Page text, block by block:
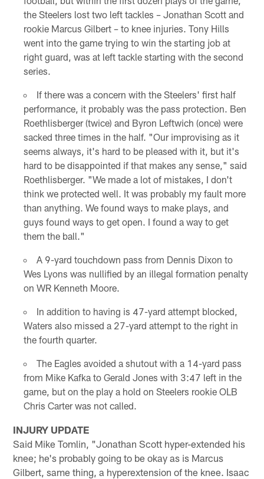
the Steelers lost two left tackles – Jonathan Scott and
rookie Marcus Gilbert – to knee injuries. Tony Hills
went into the game trying to win the starting job at
right guard, was at left tackle starting with the second
series.
If there was a concern with the Steelers' first half
performance, it probably was the pass protection. Ben
Roethlisberger (twice) and Byron Leftwich (once) were
sacked three times in the half. "Our improvising as it
seems always, it's hard to be pleased with it, but it's
hard to be disappointed if that makes any sense," said
Roethlisberger. "We made a lot of mistakes, I don't
think we protected well. It was probably my fault more
than anything. We found ways to make plays, and
guys found ways to get open. I found a way to get
them the ball."
A 9-yard touchdown pass from Dennis Dixon to
Wes Lyons was nullified by an illegal formation penalty
on WR Kenneth Moore.
In addition to having is 47-yard attempt blocked,
Waters also missed a 27-yard attempt to the right in
the fourth quarter.
The Eagles avoided a shutout with a 14-yard pass
from Mike Kafka to Gerald Jones with 3:47 left in the
game, but on the play a hold on Steelers rookie OLB
Chris Carter was not called.
INJURY UPDATE
Said Mike Tomlin, "Jonathan Scott hyper-extended his
knee; he's probably going to be okay as is Marcus
Gilbert, same thing, a hyperextension of the knee. Isaac